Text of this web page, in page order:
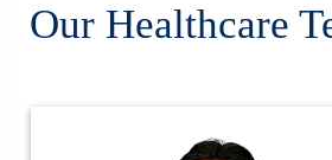
Our Healthcare